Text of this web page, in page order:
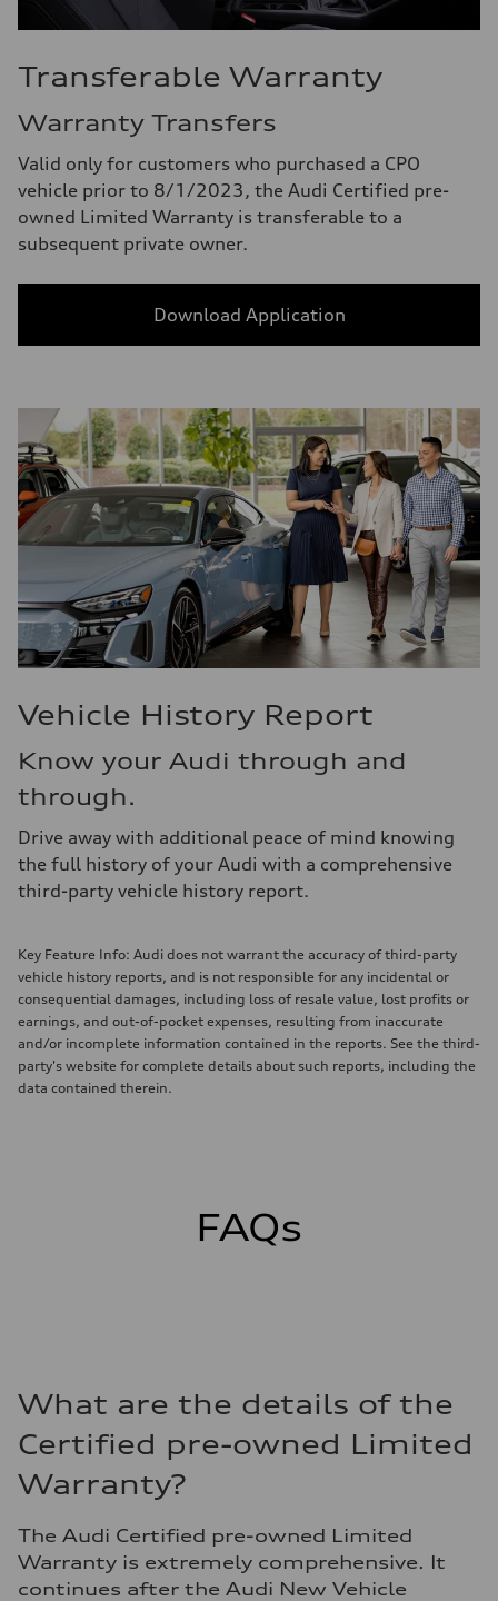
Transferable Warranty
Warranty Transfers
Valid only for customers who purchased a CPO
vehicle prior to 8/1/2023, the Audi Certified pre-
owned Limited Warranty is transferable to a
subsequent private owner.
Download Application
Vehicle History Report
Know your Audi through and
through.
Drive away with additional peace of mind knowing
the full history of your Audi with a comprehensive
third-party vehicle history report.
Key Feature Info: Audi does not warrant the accuracy of third-party
vehicle history reports, and is not responsible for any incidental or
consequential damages, including loss of resale value, lost profits or
earnings, and out-of-pocket expenses, resulting from inaccurate
and/or incomplete information contained in the reports. See the third-
party's website for complete details about such reports, including the
data contained therein.
FAQs
What are the details of the
Certified pre-owned Limited
Warranty?
The Audi Certified pre-owned Limited
Warranty is extremely comprehensive. It
continues after the Audi New Vehicle